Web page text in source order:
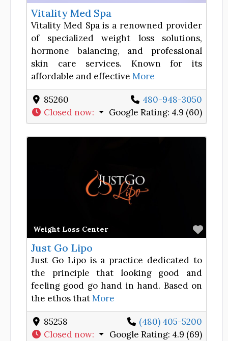
Vitality Med Spa
Vitality Med Spa is a renowned provider
of specialized weight loss solutions,
hormone balancing, and professional
skin care services. Known for its
affordable and effective More
85260
480-948-3050
Closed now: Google Rating: 4.9 (60)
Weight Loss Center
Just Go Lipo
Just Go Lipo is a practice dedicated to
the principle that looking good and
feeling good go hand in hand. Based on
the ethos thatMore
85258
(480) 405-5200
Closed now: Google Rating: 4.9 (69)